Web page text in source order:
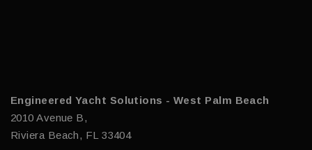
Engineered Yacht Solutions - West Palm Beach
2010 Avenue B,
Riviera Beach, FL 33404